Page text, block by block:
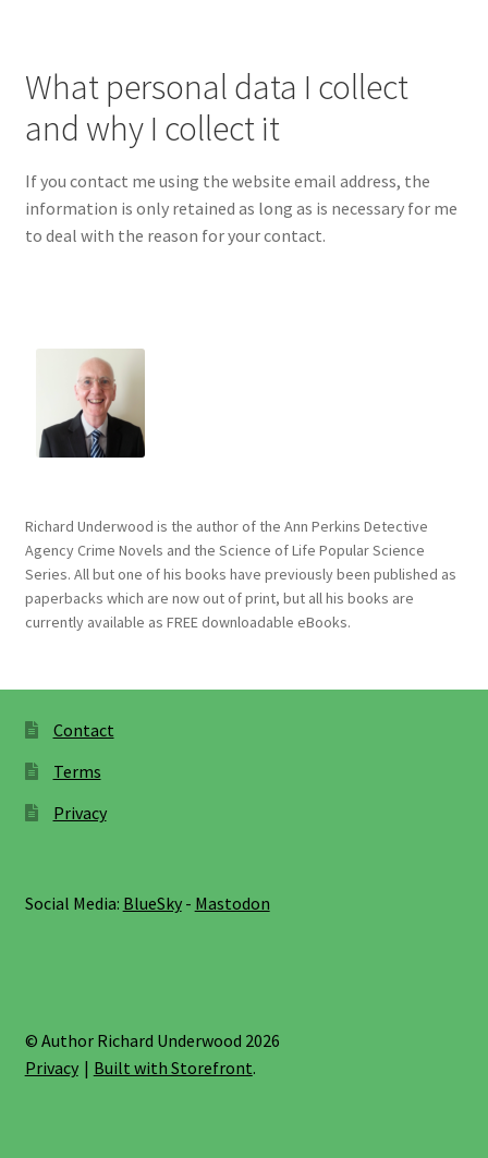
What personal data I collect
and why I collect it
If you contact me using the website email address, the
information is only retained as long as is necessary for me
to deal with the reason for your contact.
Richard Underwood is the author of the Ann Perkins Detective
Agency Crime Novels and the Science of Life Popular Science
Series. All but one of his books have previously been published as
paperbacks which are now out of print, but all his books are
currently available as FREE downloadable eBooks.
Contact
Terms
Privacy
Social Media: BlueSky- Mastodon
© Author Richard Underwood 2026
Privacy
Built with Storefront.